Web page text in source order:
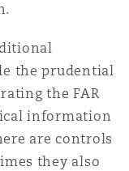
the prudential
the FAR
information
are controls
they also